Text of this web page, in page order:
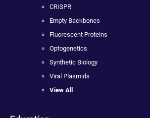
CRISPR
Empty Backbones
Fluorescent Proteins
Optogenetics
Synthetic Biology
Viral Plasmids
View All